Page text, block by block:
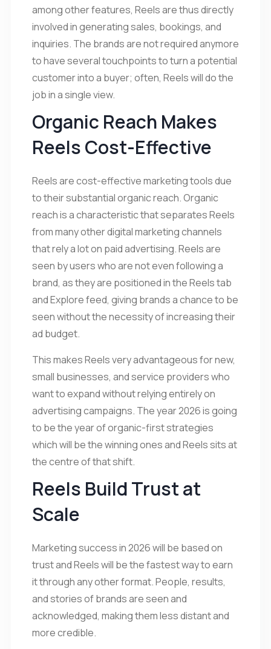
among other features, Reels are thus directly
involved in generating sales, bookings, and
inquiries. The brands are not required anymore
to have several touchpoints to turn a potential
customer into a buyer; often, Reels will do the
job in a single view.
Organic Reach Makes
Reels Cost-Effective
Reels are cost-effective marketing tools due
to their substantial organic reach. Organic
reach is a characteristic that separates Reels
from many other digital marketing channels
that rely a lot on paid advertising. Reels are
seen by users who are not even following a
brand, as they are positioned in the Reels tab
and Explore feed, giving brands a chance to be
seen without the necessity of increasing their
ad budget.
This makes Reels very advantageous for new,
small businesses, and service providers who
want to expand without relying entirely on
advertising campaigns. The year 2026 is going
to be the year of organic-first strategies
which will be the winning ones and Reels sits at
the centre of that shift.
Reels Build Trust at
Scale
Marketing success in 2026 will be based on
trust and Reels will be the fastest way to earn
it through any other format. People, results,
and stories of brands are seen and
acknowledged, making them less distant and
more credible.